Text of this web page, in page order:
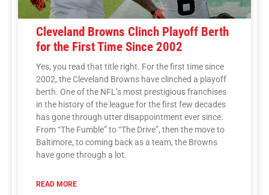
Cleveland Browns Clinch Playoff Berth
for the First Time Since 2002
Yes, you read that title right. For the first time since
2002, the Cleveland Browns have clinched a playoff
berth. One of the NFL’s most prestigious franchises
in the history of the league for the first few decades
has gone through utter disappointment ever since.
From “The Fumble” to “The Drive”, then the move to
Baltimore, to coming back as a team, the Browns
have gone through a lot.
READ MORE